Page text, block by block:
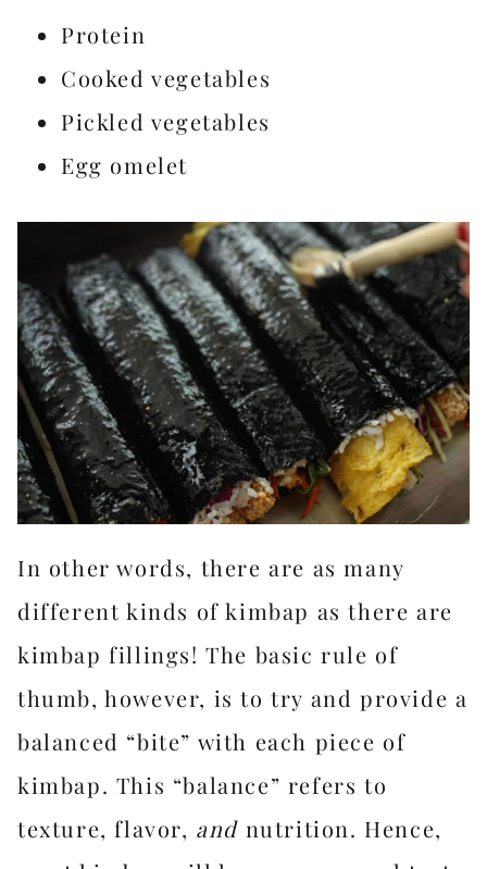
Protein
Cooked vegetables
Pickled vegetables
Egg omelet
In other words, there are as many
different kinds of kimbap as there are
kimbap fillings! The basic rule of
thumb, however, is to try and provide a
balanced “bite” with each piece of
kimbap. This “balance” refers to
texture, flavor, and nutrition. Hence,